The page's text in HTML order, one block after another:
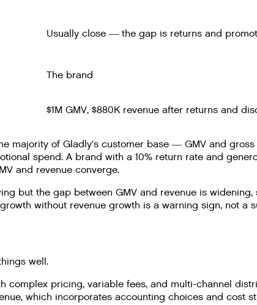
Usually close — the gap is returns and
The brand
$1M GMV, $880K revenue after returns and
majority of Gladly's customer base — GMV and
spend. A brand with a 10% return rate and
and revenue converge.
but the gap between GMV and revenue is
without revenue growth is a warning sign, not a
well.
complex pricing, variable fees, and multi-channel
which incorporates accounting choices and cost